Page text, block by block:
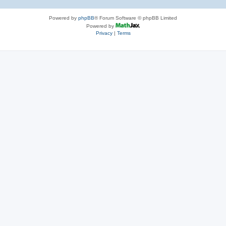
Powered by phpBB® Forum Software © phpBB Limited
Powered by
Privacy| Terms